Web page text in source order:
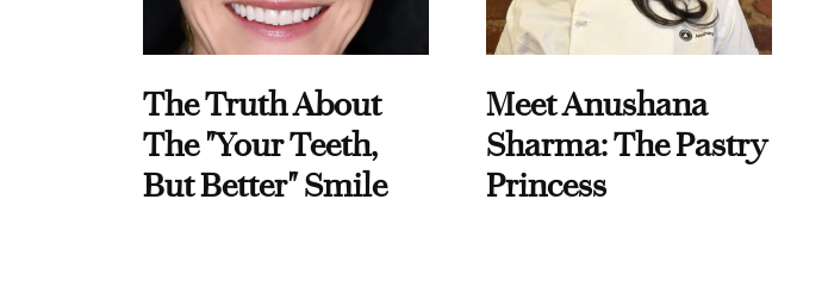
The Truth About
The "Your Teeth,
But Better" Smile
Meet Anushana
Sharma: The Pastry
Princess